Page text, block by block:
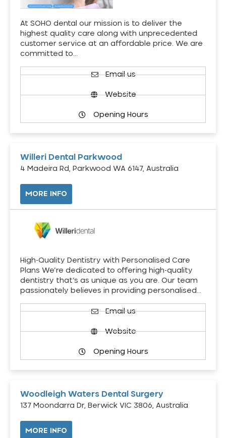
At SOHO dental our mission is to deliver the
highest quality care along with unprecedented
customer service at an affordable price. We are
committed to…
Email us
Website
Opening Hours
Willeri Dental Parkwood
4 Madeira Rd, Parkwood WA 6147, Australia
MORE INFO
High-Quality Dentistry with Personalised Care
Plans We’re dedicated to offering high-quality
dentistry that’s as unique as you are. Our team
passionately believes in providing personalised…
Email us
Website
Opening Hours
Woodleigh Waters Dental Surgery
137 Moondarra Dr, Berwick VIC 3806, Australia
MORE INFO